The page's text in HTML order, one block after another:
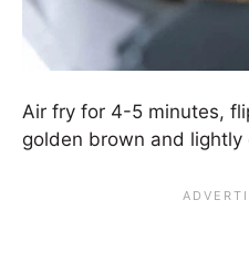
Air fry for 4-5 minutes,
golden brown and lightly